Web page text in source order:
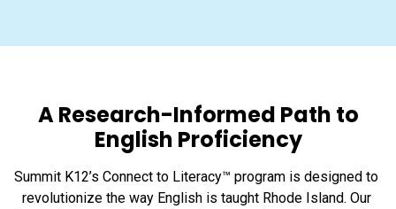
A Research-Informed Path to
English Proficiency
Summit K12’s Connect to Literacy™ program is designed to
revolutionize the way English is taught Rhode Island. Our